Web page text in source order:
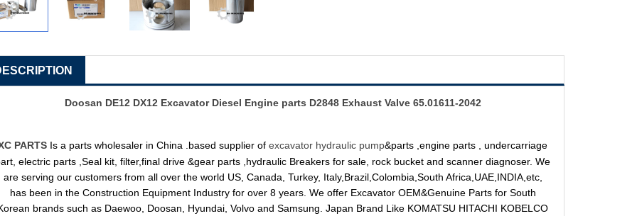
Doosan DE12 DX12 Excavator Diesel Engine parts D2848 Exhaust Valve 65.01611-2042
PARTS Is a parts wholesaler in China .based supplier ofexcavator hydraulic pump&parts ,engine parts , undercarriage
electric parts ,Seal kit, filter,final drive &gear parts ,hydraulic Breakers for sale, rock bucket and scanner diagnoser. We
are serving our customers from all over the world US, Canada, Turkey, Italy,Brazil,Colombia,South Africa,UAE,INDIA,etc,
has been in the Construction Equipment Industry for over 8 years. We offer Excavator OEM&Genuine Parts for South
brands such as Daewoo, Doosan, Hyundai, Volvo and Samsung. Japan Brand Like KOMATSU HITACHI KOBELCO